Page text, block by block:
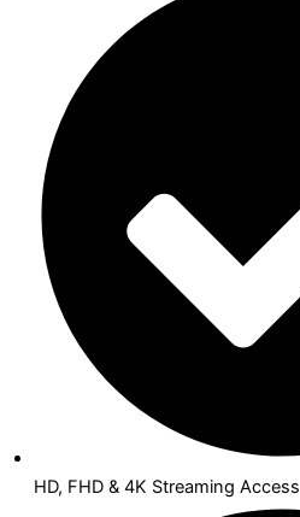
HD, FHD & 4K Streaming Access